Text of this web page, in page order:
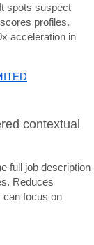
now.
spots suspect
profiles.
acceleration in
contextual
full job description
Reduces
can focus on